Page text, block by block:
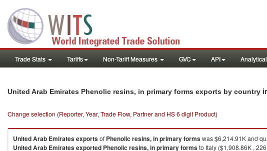
Trade Stats Tariffs Non-Tariff Measures GVC API
United Arab Emirates Phenolic resins, in primary forms exports by country
Change selection (Reporter, Year, Trade Flow, Partner and HS 6 digit Product)
United Arab Emiratesexportsof Phenolic resins, in primary formswas $6,214.91K and
United Arab Emiratesexported Phenolic resins, in primary formsto Italy ($1,908.86K ,